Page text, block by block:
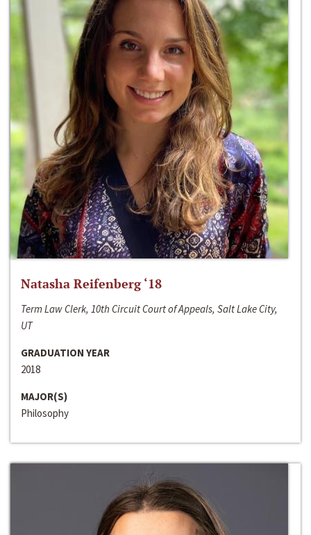
Natasha Reifenberg ‘18
Term Law Clerk, 10th Circuit Court of Appeals, Salt Lake City,
UT
GRADUATION YEAR
2018
MAJOR(S)
Philosophy